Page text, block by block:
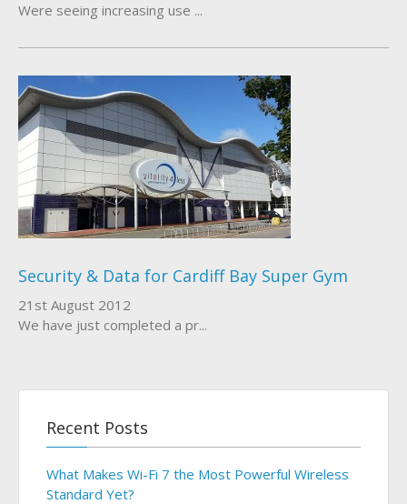
Were seeing increasing use ...
Security & Data for Cardiff Bay Super Gym
21st August 2012
We have just completed a pr...
Recent Posts
What Makes Wi-Fi 7 the Most Powerful Wireless
Standard Yet?